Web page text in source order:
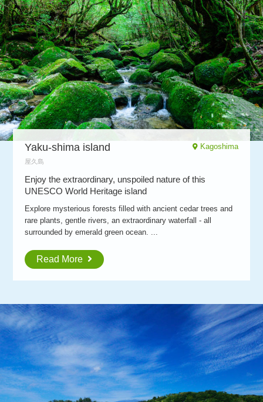
Yaku-shima island
屋久島
Kagoshima
Enjoy the extraordinary, unspoiled nature of this
UNESCO World Heritage island
Explore mysterious forests filled with ancient cedar trees and
rare plants, gentle rivers, an extraordinary waterfall - all
surrounded by emerald green ocean. ...
Read More